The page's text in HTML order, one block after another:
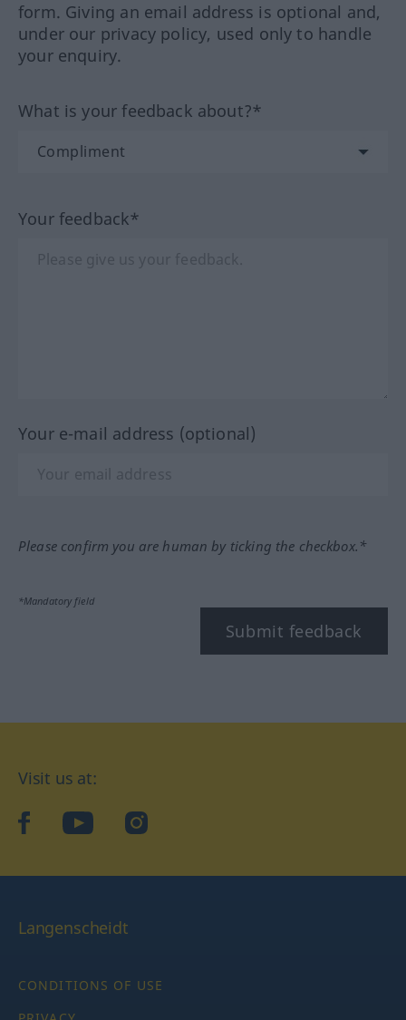
form. Giving an email address is optional and,
under our privacy policy, used only to handle
your enquiry.
What is your feedback about?*
Your feedback*
Your e-mail address (optional)
Please confirm you are human by ticking the checkbox.*
*Mandatory field
Submit feedback
Visit us at:
facebookYouTubeInstagram
Langenscheidt
CONDITIONS OF USE